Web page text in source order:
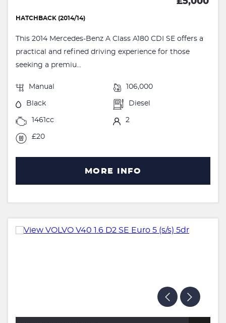
HATCHBACK (2014/14)
This 2014 Mercedes-Benz A Class A180 CDI SE offers a
practical and refined driving experience for those
seeking a premiu...
Manual 106,000
Black Diesel
1461cc 2
£20
MORE INFO